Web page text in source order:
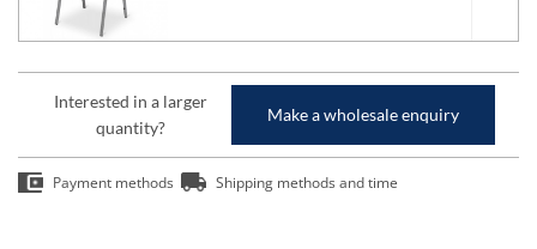
Interested in a larger
quantity?
Make a wholesale enquiry
Payment methods Shipping methods and time